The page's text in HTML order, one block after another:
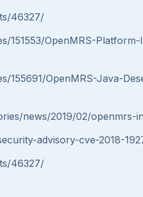
46327/
151553/OpenMRS-
155691/OpenMRS-Java-
news/2019/02/openmrs-
advisory-cve-2018-
46327/